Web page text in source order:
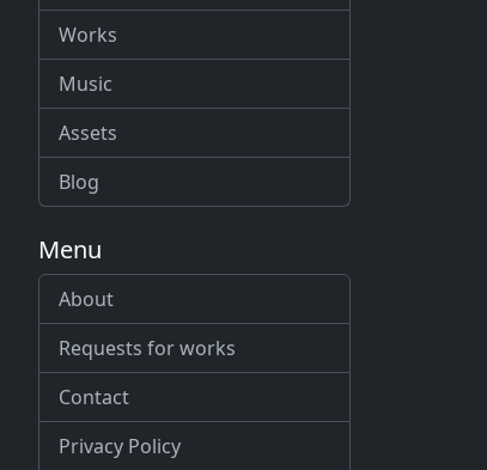
Works
Music
Assets
Blog
Menu
About
Requests for works
Contact
Privacy Policy